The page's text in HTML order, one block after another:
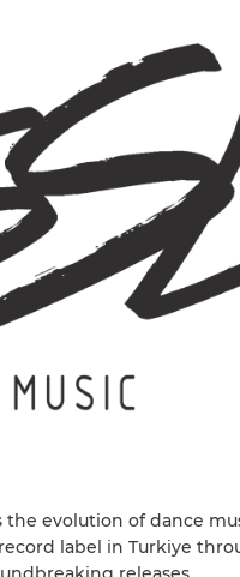
the evolution of dance
label in Turkiye